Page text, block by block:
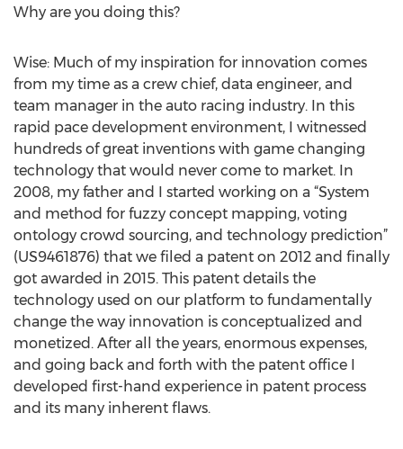
Why are you doing this?
Wise: Much of my inspiration for innovation comes
from my time as a crew chief, data engineer, and
team manager in the auto racing industry. In this
rapid pace development environment, I witnessed
hundreds of great inventions with game changing
technology that would never come to market. In
2008, my father and I started working on a “System
and method for fuzzy concept mapping, voting
ontology crowd sourcing, and technology prediction”
(US9461876) that we filed a patent on 2012 and finally
got awarded in 2015. This patent details the
technology used on our platform to fundamentally
change the way innovation is conceptualized and
monetized. After all the years, enormous expenses,
and going back and forth with the patent office I
developed first-hand experience in patent process
and its many inherent flaws.